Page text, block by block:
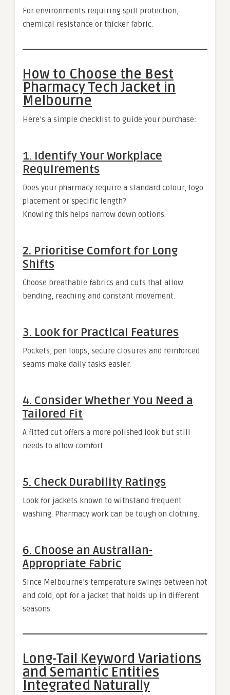
For environments requiring spill protection,
chemical resistance or thicker fabric.
How to Choose the Best
Pharmacy Tech Jacket in
Melbourne
Here’s a simple checklist to guide your purchase:
1. Identify Your Workplace
Requirements
Does your pharmacy require a standard colour, logo
placement or specific length?
Knowing this helps narrow down options.
2. Prioritise Comfort for Long
Shifts
Choose breathable fabrics and cuts that allow
bending, reaching and constant movement.
3. Look for Practical Features
Pockets, pen loops, secure closures and reinforced
seams make daily tasks easier.
4. Consider Whether You Need a
Tailored Fit
A fitted cut offers a more polished look but still
needs to allow comfort.
5. Check Durability Ratings
Look for jackets known to withstand frequent
washing. Pharmacy work can be tough on clothing.
6. Choose an Australian-
Appropriate Fabric
Since Melbourne’s temperature swings between hot
and cold, opt for a jacket that holds up in different
seasons.
Long-Tail Keyword Variations
and Semantic Entities
Integrated Naturally